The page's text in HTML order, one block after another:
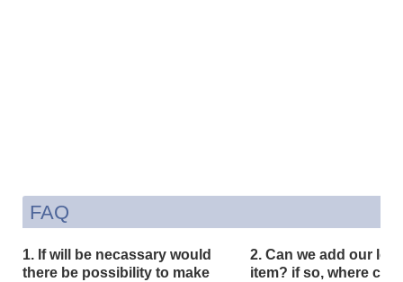
FAQ
1. If will be necassary would
there be possibility to make
2. Can we add our
item? if so, where can